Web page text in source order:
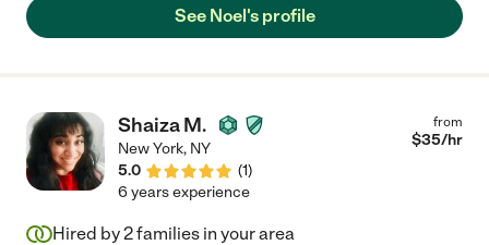
your high school student."
See Noel's profile
Shaiza M.
New York, NY
5.0
(1)
from
$35/hr
6 years experience
Hired by2families in your area